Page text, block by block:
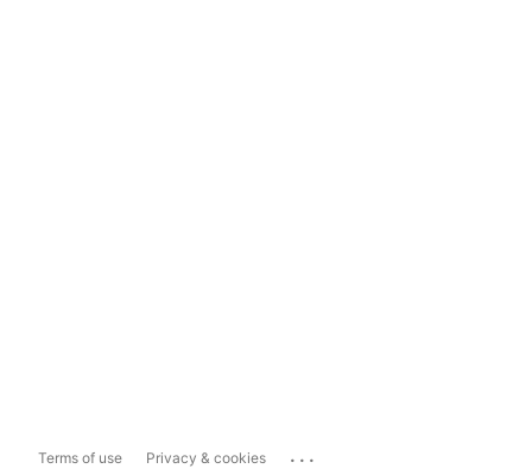
Terms of use Privacy & cookies ...